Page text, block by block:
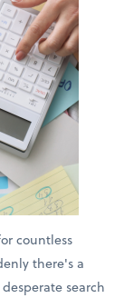
countless
there's a
search